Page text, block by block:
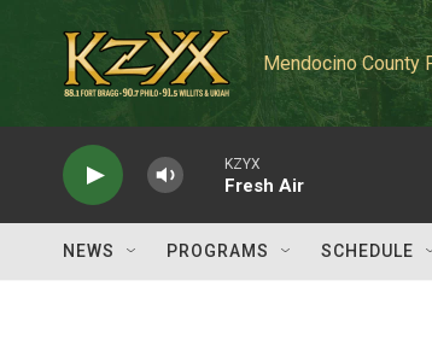
Mendocino County
KZYX
Fresh Air
NEWS PROGRAMS SCHEDULE